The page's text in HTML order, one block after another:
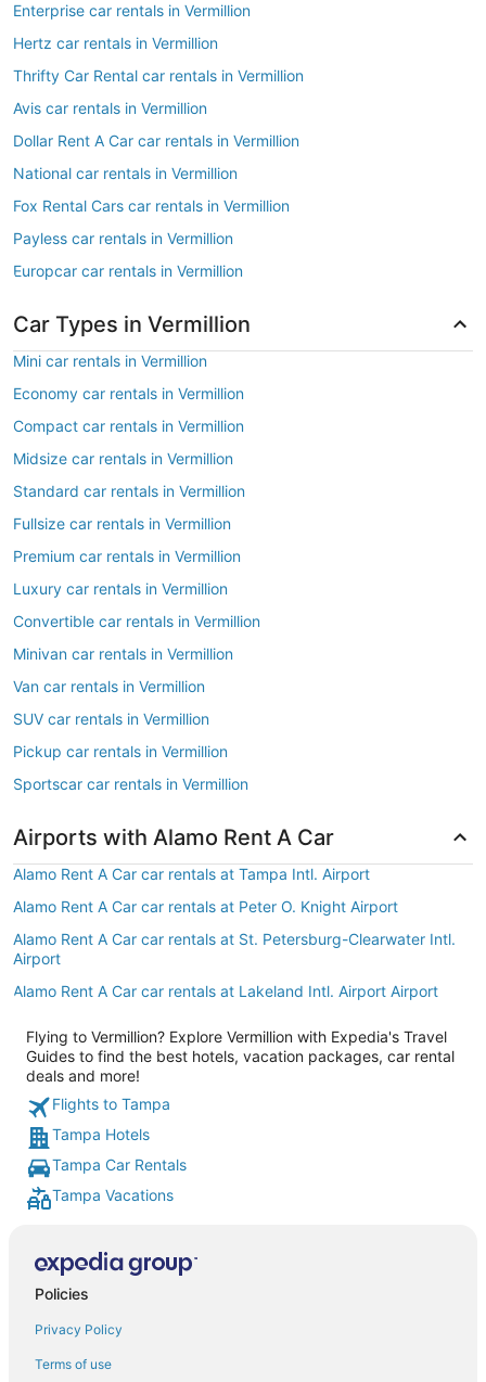
Enterprise car rentals in Vermillion
Hertz car rentals in Vermillion
Thrifty Car Rental car rentals in Vermillion
Avis car rentals in Vermillion
Dollar Rent A Car car rentals in Vermillion
National car rentals in Vermillion
Fox Rental Cars car rentals in Vermillion
Payless car rentals in Vermillion
Europcar car rentals in Vermillion
Car Types in Vermillion
Mini car rentals in Vermillion
Economy car rentals in Vermillion
Compact car rentals in Vermillion
Midsize car rentals in Vermillion
Standard car rentals in Vermillion
Fullsize car rentals in Vermillion
Premium car rentals in Vermillion
Luxury car rentals in Vermillion
Convertible car rentals in Vermillion
Minivan car rentals in Vermillion
Van car rentals in Vermillion
SUV car rentals in Vermillion
Pickup car rentals in Vermillion
Sportscar car rentals in Vermillion
Airports with Alamo Rent A Car
Alamo Rent A Car car rentals at Tampa Intl. Airport
Alamo Rent A Car car rentals at Peter O. Knight Airport
Alamo Rent A Car car rentals at St. Petersburg-Clearwater Intl.
Airport
Alamo Rent A Car car rentals at Lakeland Intl. Airport Airport
Flying to Vermillion? Explore Vermillion with Expedia's Travel
Guides to find the best hotels, vacation packages, car rental
deals and more!
Flights to Tampa
Tampa Hotels
Tampa Car Rentals
Tampa Vacations
Policies
Privacy Policy
Terms of use